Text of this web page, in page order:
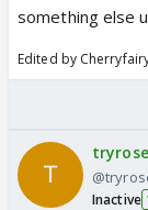
something else
Edited by
tryrose
Inactive